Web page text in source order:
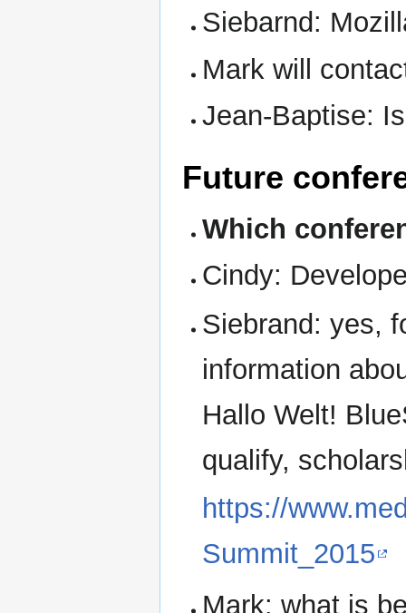
Siebarnd:
Mark will
Jean-Baptise:
Future
Which
Cindy:
Siebrand: yes,
information
Hallo Welt!
qualify,
https://
Summit_2015
Mark: what is